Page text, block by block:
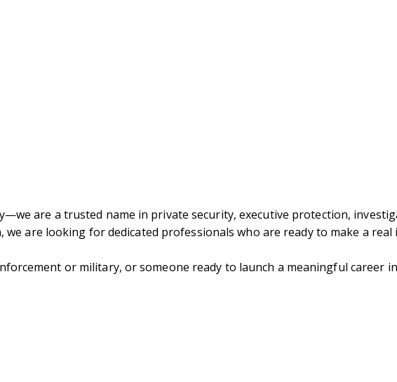
are a trusted name in private security, executive protection,
are looking for dedicated professionals who are ready to make a real
or military, or someone ready to launch a meaningful career